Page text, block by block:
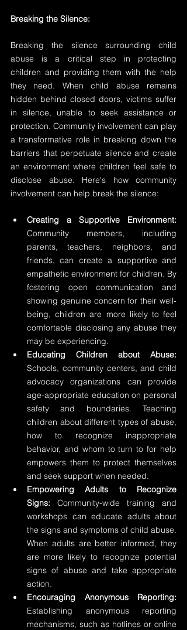
Breaking the Silence:
Breaking the silence surrounding child
abuse is a critical step in protecting
children and providing them with the help
they need. When child abuse remains
hidden behind closed doors, victims suffer
in silence, unable to seek assistance or
protection. Community involvement can play
a transformative role in breaking down the
barriers that perpetuate silence and create
an environment where children feel safe to
disclose abuse. Here's how community
involvement can help break the silence:
Creating a Supportive Environment:
Community members, including
parents, teachers, neighbors, and
friends, can create a supportive and
empathetic environment for children. By
fostering open communication and
showing genuine concern for their well-
being, children are more likely to feel
comfortable disclosing any abuse they
may be experiencing.
Educating Children about Abuse:
Schools, community centers, and child
advocacy organizations can provide
age-appropriate education on personal
safety and boundaries. Teaching
children about different types of abuse,
how to recognize inappropriate
behavior, and whom to turn to for help
empowers them to protect themselves
and seek support when needed.
Empowering Adults to Recognize
Signs: Community-wide training and
workshops can educate adults about
the signs and symptoms of child abuse.
When adults are better informed, they
are more likely to recognize potential
signs of abuse and take appropriate
action.
Encouraging Anonymous Reporting:
Establishing anonymous reporting
mechanisms, such as hotlines or online